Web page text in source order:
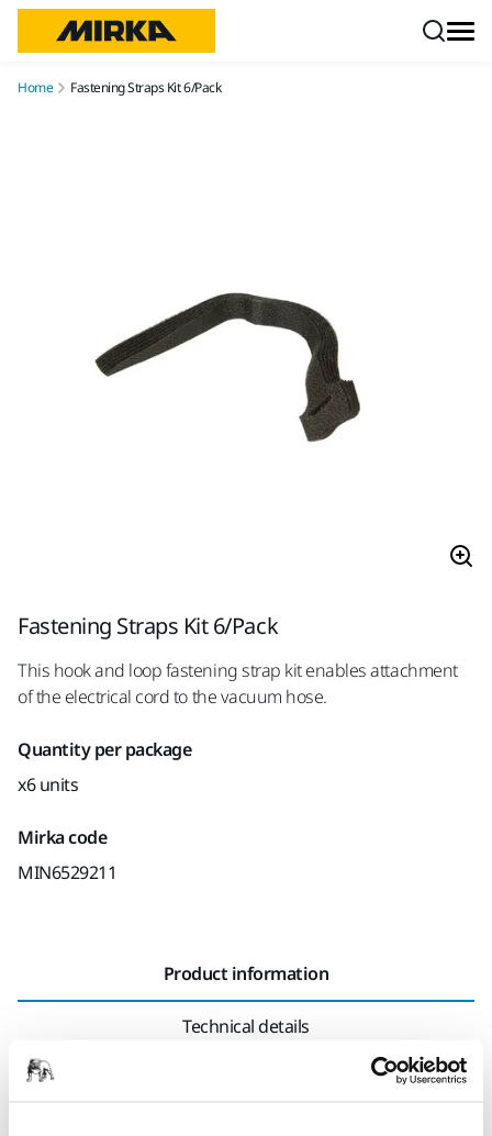
Home Fastening Straps Kit 6/Pack
Fastening Straps Kit 6/Pack
This hook and loop fastening strap kit enables attachment
of the electrical cord to the vacuum hose.
Quantity per package
x6 units
Mirka code
MIN6529211
Product information
Technical details